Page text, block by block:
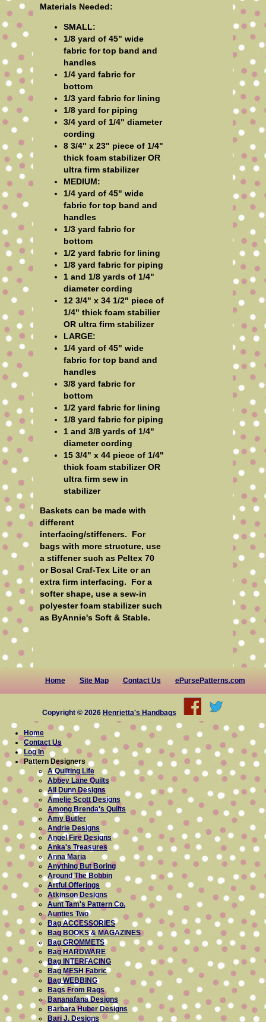
Materials Needed:
SMALL:
1/8 yard of 45" wide
fabric for top band and
handles
1/4 yard fabric for
bottom
1/3 yard fabric for lining
1/8 yard for piping
3/4 yard of 1/4" diameter
cording
8 3/4" x 23" piece of 1/4"
thick foam stabilizer OR
ultra firm stabilizer
MEDIUM:
1/4 yard of 45" wide
fabric for top band and
handles
1/3 yard fabric for
bottom
1/2 yard fabric for lining
1/8 yard fabric for piping
1 and 1/8 yards of 1/4"
diameter cording
12 3/4" x 34 1/2" piece of
1/4" thick foam stabilier
OR ultra firm stabilizer
LARGE:
1/4 yard of 45" wide
fabric for top band and
handles
3/8 yard fabric for
bottom
1/2 yard fabric for lining
1/8 yard fabric for piping
1 and 3/8 yards of 1/4"
diameter cording
15 3/4" x 44 piece of 1/4"
thick foam stabilizer OR
ultra firm sew in
stabilizer
Baskets can be made with
different
interfacing/stiffeners. For
bags with more structure, use
a stiffener such as Peltex 70
or Bosal Craf-Tex Lite or an
extra firm interfacing. For a
softer shape, use a sew-in
polyester foam stabilizer such
as ByAnnie's Soft & Stable.
Home Site Map Contact Us ePursePatterns.com
Copyright © 2026 Henrietta's Handbags
Home
Contact Us
Log In
Pattern Designers
A Quilting Life
Abbey Lane Quilts
All Dunn Designs
Amelie Scott Designs
Among Brenda's Quilts
Amy Butler
Andrie Designs
Angel Fire Designs
Anka's Treasures
Anna Maria
Anything But Boring
Around The Bobbin
Artful Offerings
Atkinson Designs
Aunt Tam's Pattern Co.
Aunties Two
Bag ACCESSORIES
Bag BOOKS & MAGAZINES
Bag GROMMETS
Bag HARDWARE
Bag INTERFACING
Bag MESH Fabric
Bag WEBBING
Bags From Rags
Bananafana Designs
Barbara Huber Designs
Bari J. Designs